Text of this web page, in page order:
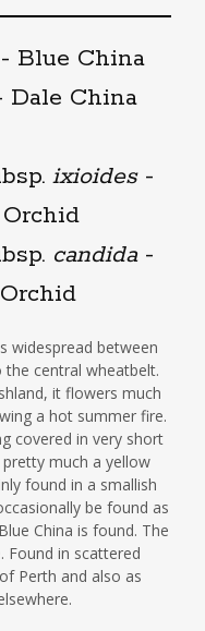
Blue China
China
ixioides-
candida-
widespread between
the central wheatbelt.
it flowers much
a hot summer fire.
covered in very short
pretty much a yellow
found in a smallish
be found as
China is found. The
Found in scattered
Perth and also as